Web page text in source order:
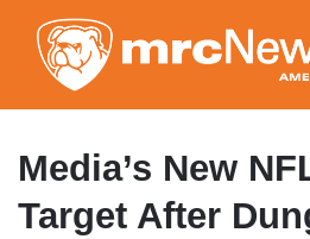
to
main
Media’s New
Target After